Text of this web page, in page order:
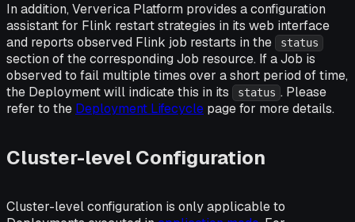
In addition, Ververica Platform provides a configuration
assistant for Flink restart strategies in its web interface
and reports observed Flink job restarts in the
status
section of the corresponding Job resource. If a Job is
observed to fail multiple times over a short period of time,
the Deployment will indicate this in its
status . Please
refer to the Deployment Lifecycle page for more details.
Cluster-level Configuration
Cluster-level configuration is only applicable to